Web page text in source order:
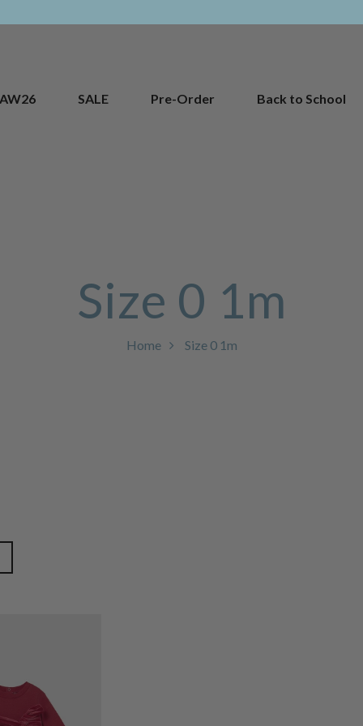
SALE Pre-Order Back to School
Size 0 1m
Home Size 0 1m